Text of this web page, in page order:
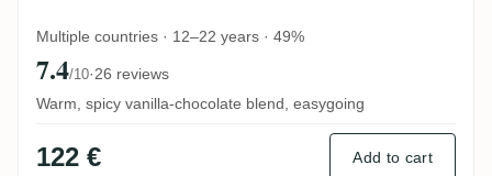
Multiple countries · 12–22 years · 49%
7.4/10·26 reviews
Warm, spicy vanilla-chocolate blend, easygoing
122 € Add to cart